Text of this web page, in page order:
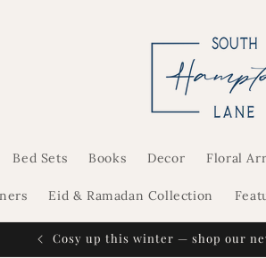
Bed Sets Books Decor Floral
Eid & Ramadan Collection
Cosy up this winter — shop our